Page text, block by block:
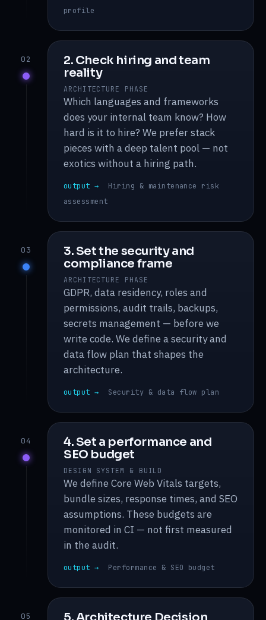
profile
02
2. Check hiring and team
reality
ARCHITECTURE PHASE
Which languages and frameworks
does your internal team know? How
hard is it to hire? We prefer stack
pieces with a deep talent pool — not
exotics without a hiring path.
output →
Hiring & maintenance risk
assessment
03
3. Set the security and
compliance frame
ARCHITECTURE PHASE
GDPR, data residency, roles and
permissions, audit trails, backups,
secrets management — before we
write code. We define a security and
data flow plan that shapes the
architecture.
output → Security & data flow plan
04
4. Set a performance and
SEO budget
DESIGN SYSTEM & BUILD
We define Core Web Vitals targets,
bundle sizes, response times, and SEO
assumptions. These budgets are
monitored in CI — not first measured
in the audit.
output → Performance & SEO budget
05